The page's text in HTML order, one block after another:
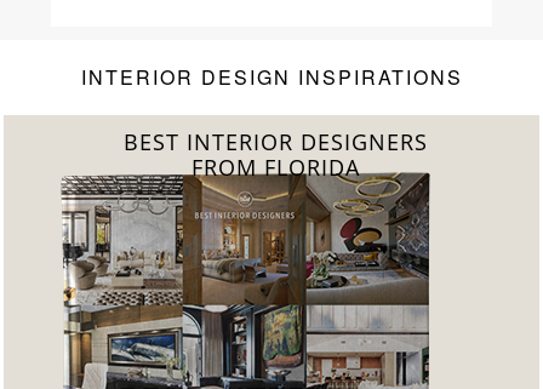
INTERIOR DESIGN INSPIRATIONS
BEST INTERIOR DESIGNERS
FROM UNITED KINGDOM